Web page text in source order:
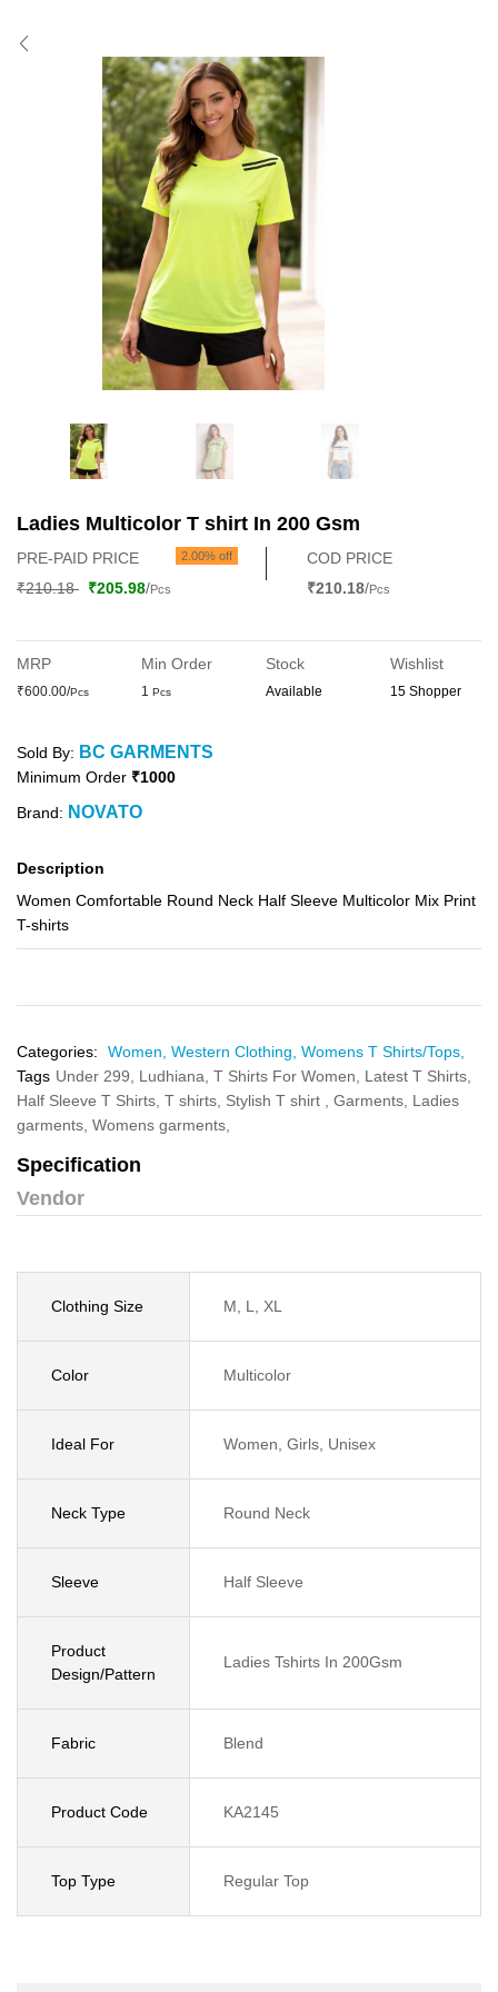
Ladies Multicolor T shirt In 200 Gsm
PRE-PAID PRICE 2.00% off
₹210.18 ₹205.98/Pcs
COD PRICE
₹210.18/Pcs
MRP
₹600.00/Pcs
Min Order
1 Pcs
Stock
Available
Wishlist
15 Shopper
Sold By: BC GARMENTS
Minimum Order ₹1000
Brand: NOVATO
Description
Women Comfortable Round Neck Half Sleeve Multicolor Mix Print
T-shirts
Categories: Women, Western Clothing, Womens T Shirts/Tops,
Tags Under 299, Ludhiana, T Shirts For Women, Latest T Shirts,
Half Sleeve T Shirts, T shirts, Stylish T shirt , Garments, Ladies
garments, Womens garments,
Specification
Vendor
Clothing Size M, L, XL
Color Multicolor
Ideal For Women, Girls, Unisex
Neck Type Round Neck
Sleeve Half Sleeve
Product
Design/Pattern
Ladies Tshirts In 200Gsm
Fabric Blend
Product Code KA2145
Top Type Regular Top